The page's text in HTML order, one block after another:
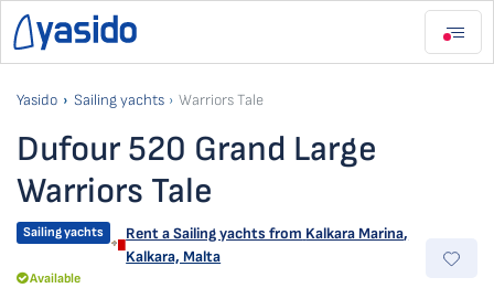
Yasido Sailing yachts Warriors Tale
Dufour 520 Grand Large
Warriors Tale
Sailing yachts Rent a Sailing yachts from Kalkara Marina,
Kalkara, Malta
Available